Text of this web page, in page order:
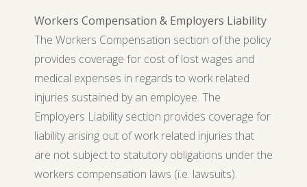
Workers Compensation & Employers Liability
The Workers Compensation section of the policy
provides coverage for cost of lost wages and
medical expenses in regards to work related
injuries sustained by an employee. The
Employers Liability section provides coverage for
liability arising out of work related injuries that
are not subject to statutory obligations under the
workers compensation laws (i.e. lawsuits).